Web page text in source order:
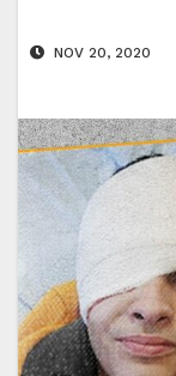
NOV 20, 2020